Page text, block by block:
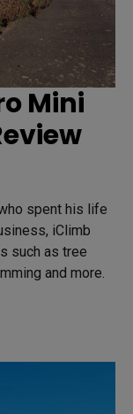
Mini
spent his life
iClimb
such as tree
and more.